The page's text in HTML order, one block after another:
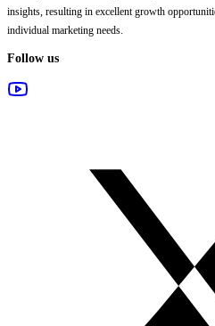
insights, resulting in excellent growth
individual marketing needs.
Follow us